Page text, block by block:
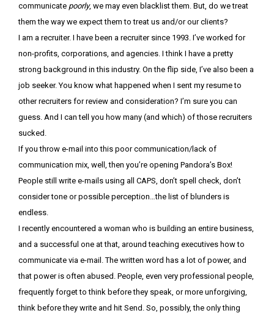
communicate poorly, we may even blacklist them. But, do we treat
them the way we expect them to treat us and/or our clients?
I am a recruiter. I have been a recruiter since 1993. I’ve worked for
non-profits, corporations, and agencies. I think I have a pretty
strong background in this industry. On the flip side, I’ve also been a
job seeker. You know what happened when I sent my resume to
other recruiters for review and consideration? I’m sure you can
guess. And I can tell you how many (and which) of those recruiters
sucked.
If you throw e-mail into this poor communication/lack of
communication mix, well, then you’re opening Pandora’s Box!
People still write e-mails using all CAPS, don’t spell check, don’t
consider tone or possible perception…the list of blunders is
endless.
I recently encountered a woman who is building an entire business,
and a successful one at that, around teaching executives how to
communicate via e-mail. The written word has a lot of power, and
that power is often abused. People, even very professional people,
frequently forget to think before they speak, or more unforgiving,
think before they write and hit Send. So, possibly, the only thing